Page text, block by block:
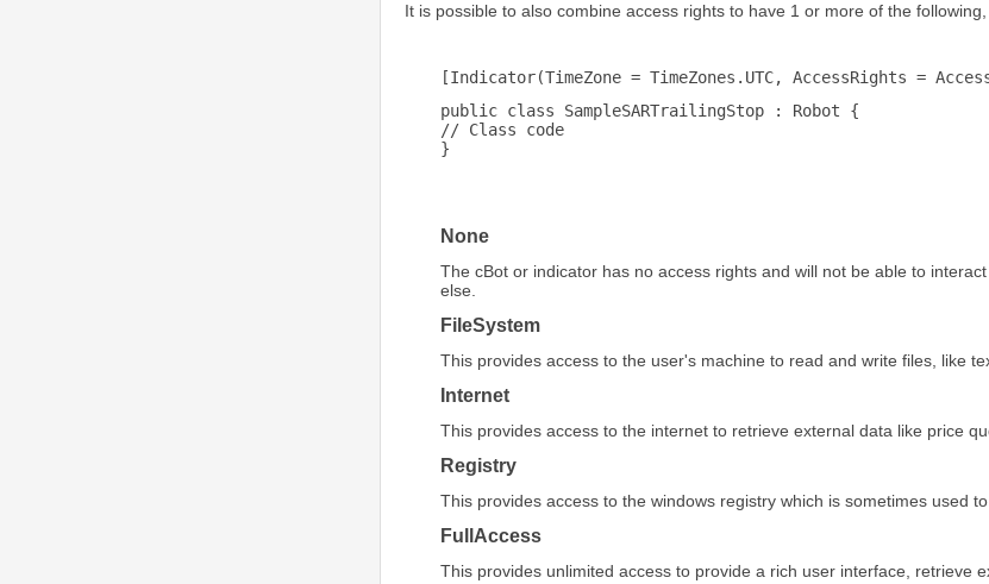
It is possible to also combine access rights to have 1 or more of the
[Indicator(TimeZone = TimeZones.UTC, AccessRights =
public class SampleSARTrailingStop : Robot {
// Class code
}
None
The cBot or indicator has no access rights and will not be able to
else.
FileSystem
This provides access to the user's machine to read and write files, like
Internet
This provides access to the internet to retrieve external data like price
Registry
This provides access to the windows registry which is sometimes used
FullAccess
This provides unlimited access to provide a rich user interface,